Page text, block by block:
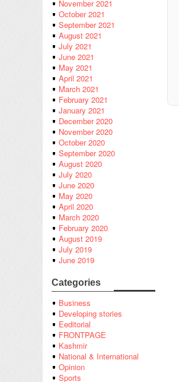
November 2021
October 2021
September 2021
August 2021
July 2021
June 2021
May 2021
April 2021
March 2021
February 2021
January 2021
December 2020
November 2020
October 2020
September 2020
August 2020
July 2020
June 2020
May 2020
April 2020
March 2020
February 2020
August 2019
July 2019
June 2019
Categories
Business
Developing stories
Eeditorial
FRONTPAGE
Kashmir
National & International
Opinion
Sports